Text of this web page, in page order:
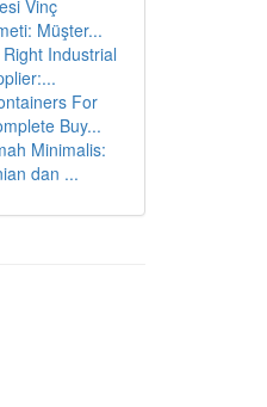
Vinç
Müşter...
Industrial
For
Buy...
Minimalis:
dan ...